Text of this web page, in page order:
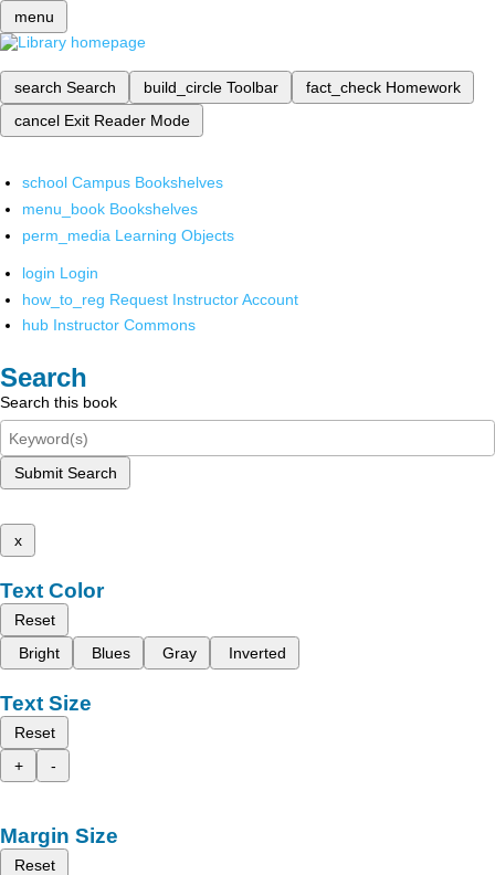
menu
search Search build_circle Toolbar fact_check Homework
cancel Exit Reader Mode
school Campus Bookshelves
menu_book Bookshelves
perm_media Learning Objects
login Login
how_to_reg Request Instructor Account
hub Instructor Commons
Search
Search this book
Submit Search
x
Text Color
Reset
Bright
Blues Gray Inverted
Text Size
Reset
+
-
Margin Size
Reset